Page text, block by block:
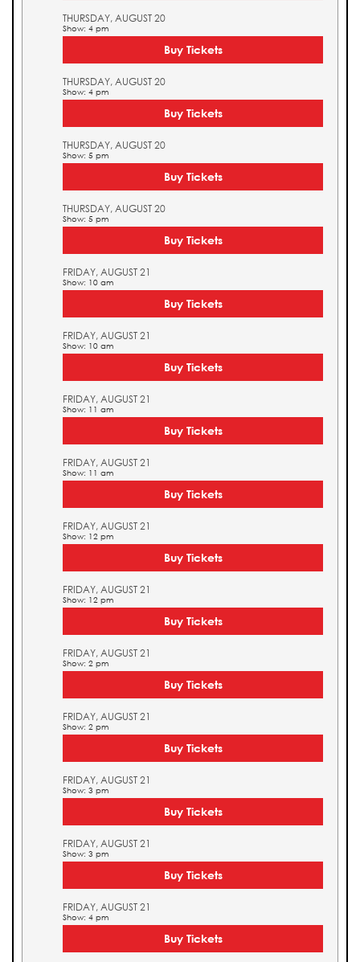
THURSDAY, AUGUST 20
Show: 4 pm
Buy Tickets
THURSDAY, AUGUST 20
Show: 4 pm
Buy Tickets
THURSDAY, AUGUST 20
Show: 5 pm
Buy Tickets
THURSDAY, AUGUST 20
Show: 5 pm
Buy Tickets
FRIDAY, AUGUST 21
Show: 10 am
Buy Tickets
FRIDAY, AUGUST 21
Show: 10 am
Buy Tickets
FRIDAY, AUGUST 21
Show: 11 am
Buy Tickets
FRIDAY, AUGUST 21
Show: 11 am
Buy Tickets
FRIDAY, AUGUST 21
Show: 12 pm
Buy Tickets
FRIDAY, AUGUST 21
Show: 12 pm
Buy Tickets
FRIDAY, AUGUST 21
Show: 2 pm
Buy Tickets
FRIDAY, AUGUST 21
Show: 2 pm
Buy Tickets
FRIDAY, AUGUST 21
Show: 3 pm
Buy Tickets
FRIDAY, AUGUST 21
Show: 3 pm
Buy Tickets
FRIDAY, AUGUST 21
Show: 4 pm
Buy Tickets